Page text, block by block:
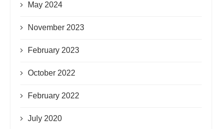
May 2024
November 2023
February 2023
October 2022
February 2022
July 2020